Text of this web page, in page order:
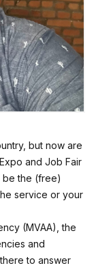
but now are
and Job Fair
be the (free)
service or your
(MVAA), the
and
to answer